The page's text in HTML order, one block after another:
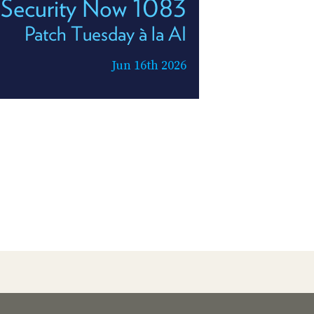
Security Now 1083
Patch Tuesday à la AI
Jun 16th 2026